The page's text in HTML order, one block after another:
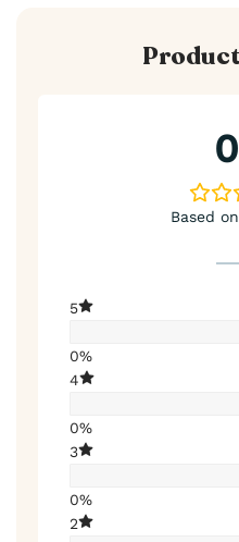
Based
5
0%
4
0%
3
0%
2